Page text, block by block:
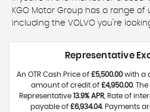
KGO Motor Group has a range of
including the VOLVO you're
Representative
An OTR Cash Price of £5,500.00with a
amount of credit of £4,950.00.
Representative 13.9% APR, Rate of
payable of £6,934.04. Payments